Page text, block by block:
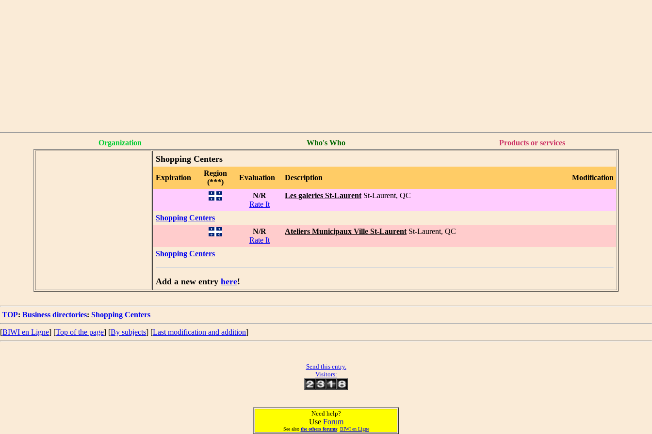
Organization Who's Who Products or services
Shopping Centers
Expiration
Region
(***)
Evaluation Description Modification
N/R
Rate It
Les galeries St-Laurent St-Laurent, QC
Shopping Centers
N/R
Rate It
Ateliers Municipaux Ville St-Laurent St-Laurent, QC
Shopping Centers
Add a new entry here!
TOP: Business directories: Shopping Centers
[BIWI en Ligne] [Top of the page] [By subjects] [Last modification and addition]
Send this entry.
Visitors:
Need help?
Use Forum
See also the others forums: BIWI en Ligne